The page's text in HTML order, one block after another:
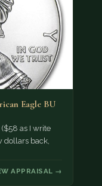
Eagle BU
as I write
dollars back,
APPRAISAL →